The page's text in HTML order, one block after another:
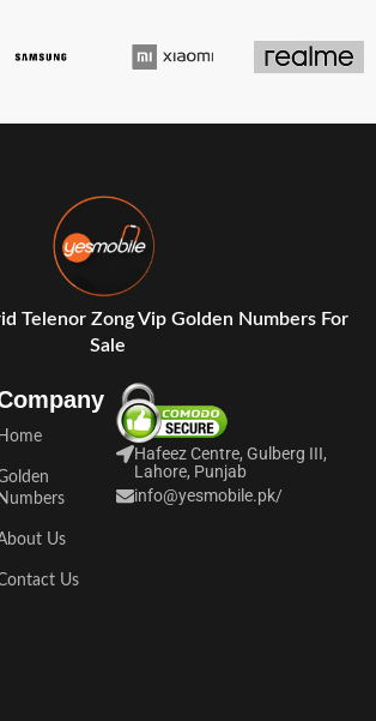
Telenor Zong Vip Golden Numbers For
Sale
Home
Numbers
Us
Us
Hafeez Centre, Gulberg III,
Lahore, Punjab
info@yesmobile.pk/